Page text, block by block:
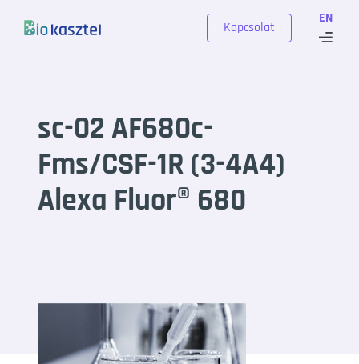
EN
Kapcsolat
sc-02 AF680c-
Fms/CSF-1R (3-4A4)
Alexa Fluor® 680